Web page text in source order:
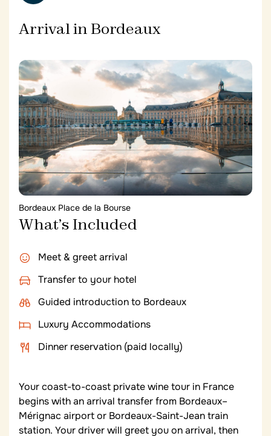
Arrival in Bordeaux
Bordeaux Place de la Bourse
What’s Included
Meet & greet arrival
Transfer to your hotel
Guided introduction to Bordeaux
Luxury Accommodations
Dinner reservation (paid locally)
Your coast-to-coast private wine tour in France
begins with an arrival transfer from Bordeaux–
Mérignac airport or Bordeaux-Saint-Jean train
station. Your driver will greet you on arrival, then